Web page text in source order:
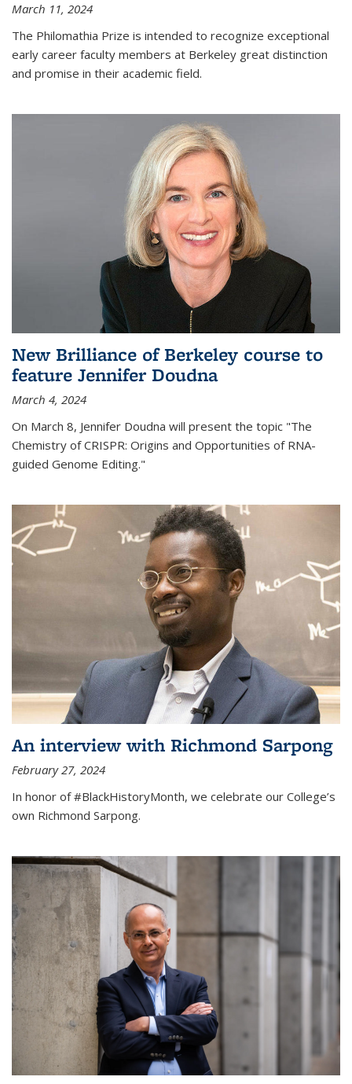
March 11, 2024
The Philomathia Prize is intended to recognize exceptional
early career faculty members at Berkeley great distinction
and promise in their academic field.
New Brilliance of Berkeley course to
feature Jennifer Doudna
March 4, 2024
On March 8, Jennifer Doudna will present the topic "The
Chemistry of CRISPR: Origins and Opportunities of RNA-
guided Genome Editing."
An interview with Richmond Sarpong
February 27, 2024
In honor of #BlackHistoryMonth, we celebrate our College’s
own Richmond Sarpong.